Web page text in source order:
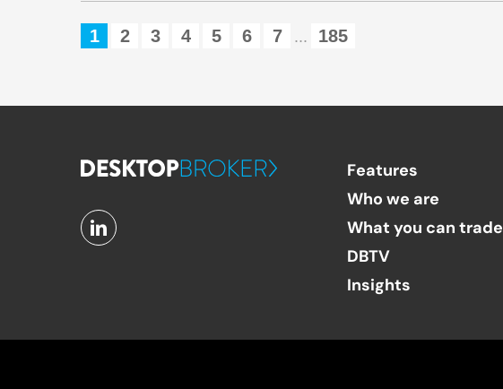
1 2 3 4 5 6 7 ... 185
Features
Who we are
What you can trade
DBTV
Insights